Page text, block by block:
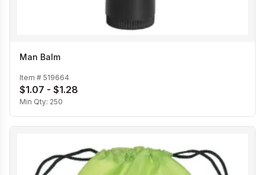
Man Balm
Item # 519664
$1.07 - $1.28
Min Qty: 250